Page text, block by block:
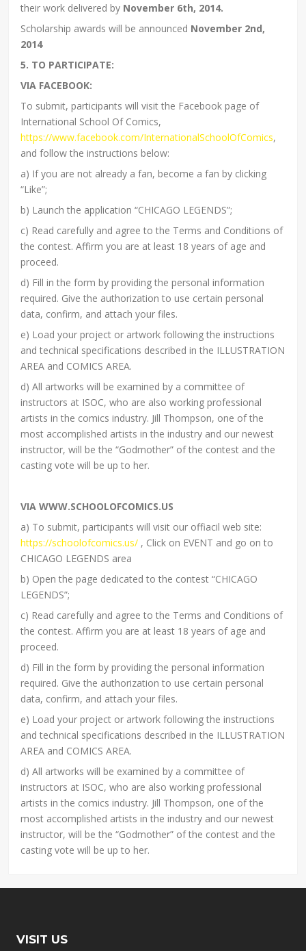
their work delivered by November 6th, 2014.
Scholarship awards will be announced November 2nd,
2014
5. TO PARTICIPATE:
VIA FACEBOOK:
To submit, participants will visit the Facebook page of
International School Of Comics,
https://www.facebook.com/InternationalSchoolOfComics,
and follow the instructions below:
a) If you are not already a fan, become a fan by clicking
“Like”;
b) Launch the application “CHICAGO LEGENDS”;
c) Read carefully and agree to the Terms and Conditions of
the contest. Affirm you are at least 18 years of age and
proceed.
d) Fill in the form by providing the personal information
required. Give the authorization to use certain personal
data, confirm, and attach your files.
e) Load your project or artwork following the instructions
and technical specifications described in the ILLUSTRATION
AREA and COMICS AREA.
d) All artworks will be examined by a committee of
instructors at ISOC, who are also working professional
artists in the comics industry. Jill Thompson, one of the
most accomplished artists in the industry and our newest
instructor, will be the “Godmother” of the contest and the
casting vote will be up to her.
VIA WWW.SCHOOLOFCOMICS.US
a) To submit, participants will visit our offiacil web site:
https://schoolofcomics.us/ , Click on EVENT and go on to
CHICAGO LEGENDS area
b) Open the page dedicated to the contest “CHICAGO
LEGENDS”;
c) Read carefully and agree to the Terms and Conditions of
the contest. Affirm you are at least 18 years of age and
proceed.
d) Fill in the form by providing the personal information
required. Give the authorization to use certain personal
data, confirm, and attach your files.
e) Load your project or artwork following the instructions
and technical specifications described in the ILLUSTRATION
AREA and COMICS AREA.
d) All artworks will be examined by a committee of
instructors at ISOC, who are also working professional
artists in the comics industry. Jill Thompson, one of the
most accomplished artists in the industry and our newest
instructor, will be the “Godmother” of the contest and the
casting vote will be up to her.
VISIT US